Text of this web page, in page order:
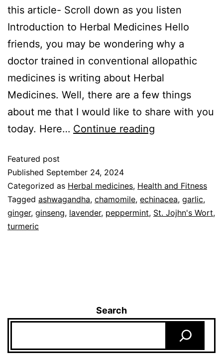
this article- Scroll down as you listen
Introduction to Herbal Medicines Hello
friends, you may be wondering why a
doctor trained in conventional allopathic
medicines is writing about Herbal
Medicines. Well, there are a few things
about me that I would like to share with you
today. Here… Continue reading
Featured post
Published September 24, 2024
Categorized as Herbal medicines, Health and Fitness
Tagged ashwagandha, chamomile, echinacea, garlic,
ginger, ginseng, lavender, peppermint, St. Jojhn's Wort,
turmeric
Search